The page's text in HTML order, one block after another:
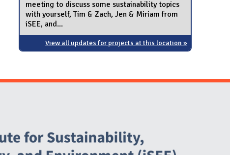
meeting to discuss some sustainability topics
with yourself, Tim & Zach, Jen & Miriam from
iSEE, and...
View all updates for projects at this location »